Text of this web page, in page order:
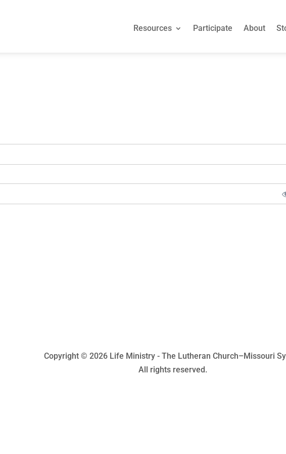
Resources Participate About
Copyright © 2026 Life Ministry - The Lutheran Church–Missouri
All rights reserved.